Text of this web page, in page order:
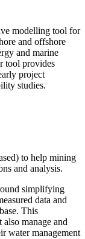
modelling tool for
and offshore
and marine
tool provides
project
studies.
to help mining
and analysis.
simplifying
data and
This
manage and
water management